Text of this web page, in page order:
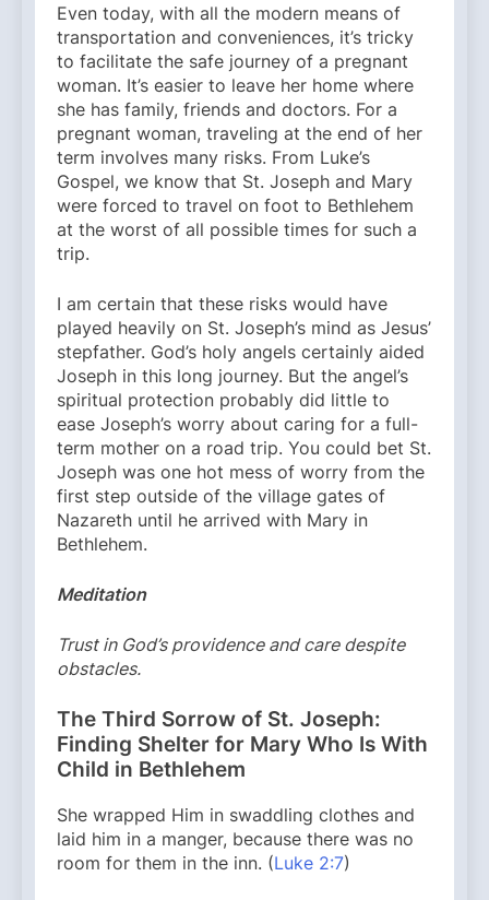
Even today, with all the modern means of
transportation and conveniences, it’s tricky
to facilitate the safe journey of a pregnant
woman. It’s easier to leave her home where
she has family, friends and doctors. For a
pregnant woman, traveling at the end of her
term involves many risks. From Luke’s
Gospel, we know that St. Joseph and Mary
were forced to travel on foot to Bethlehem
at the worst of all possible times for such a
trip.
I am certain that these risks would have
played heavily on St. Joseph’s mind as Jesus’
stepfather. God’s holy angels certainly aided
Joseph in this long journey. But the angel’s
spiritual protection probably did little to
ease Joseph’s worry about caring for a full-
term mother on a road trip. You could bet St.
Joseph was one hot mess of worry from the
first step outside of the village gates of
Nazareth until he arrived with Mary in
Bethlehem.
Meditation
Trust in God’s providence and care despite
obstacles.
The Third Sorrow of St. Joseph:
Finding Shelter for Mary Who Is With
Child in Bethlehem
She wrapped Him in swaddling clothes and
laid him in a manger, because there was no
room for them in the inn. (Luke 2:7)